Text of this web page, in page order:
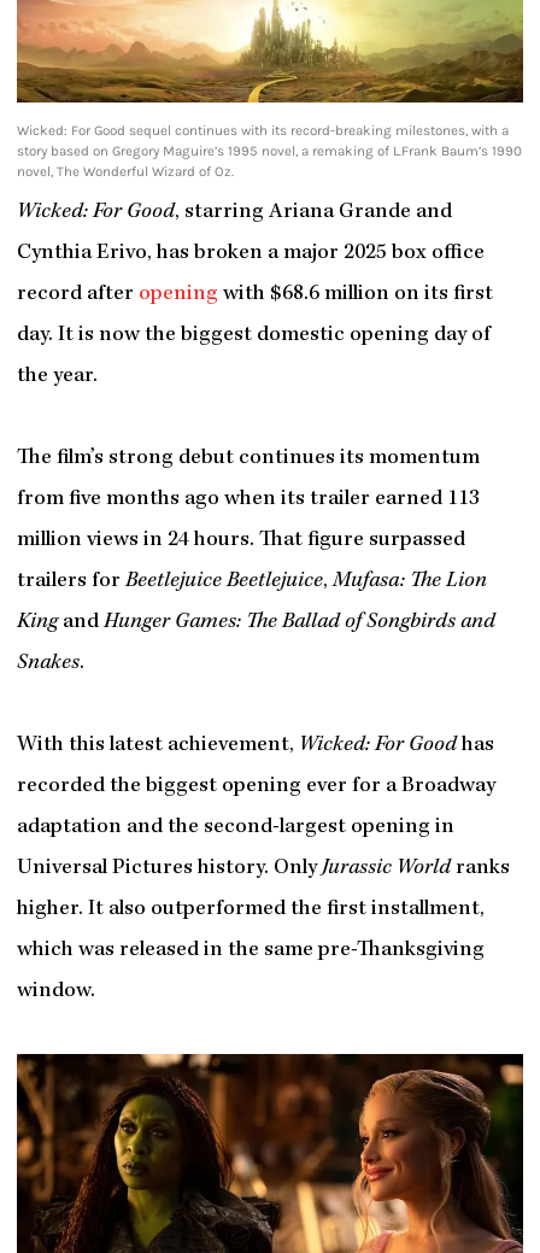
Wicked: For Good sequel continues with its record-breaking milestones, with a
story based on Gregory Maguire’s 1995 novel, a remaking of L.Frank Baum’s 1990
novel, The Wonderful Wizard of Oz.
Wicked: For Good, starring Ariana Grande and
Cynthia Erivo, has broken a major 2025 box office
record after opening with $68.6 million on its first
day. It is now the biggest domestic opening day of
the year.
The film’s strong debut continues its momentum
from five months ago when its trailer earned 113
million views in 24 hours. That figure surpassed
trailers forBeetlejuice Beetlejuice,Mufasa: The Lion
KingandHunger Games: The Ballad of Songbirds and
Snakes.
With this latest achievement, Wicked: For Goodhas
recorded the biggest opening ever for a Broadway
adaptation and the second-largest opening in
Universal Pictures history. OnlyJurassic Worldranks
higher. It also outperformed the first installment,
which was released in the same pre-Thanksgiving
window.